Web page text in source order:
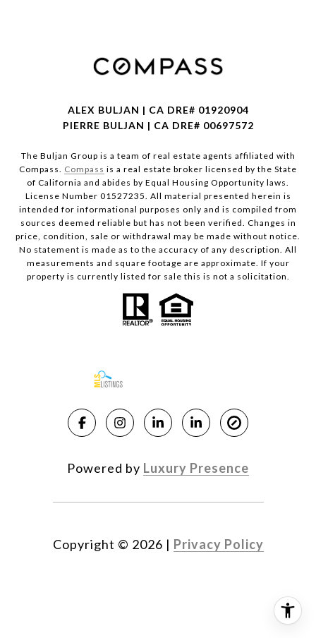
ALEX BULJAN | CA DRE# 01920904
PIERRE BULJAN | CA DRE# 00697572
The Buljan Group is a team of real estate agents affiliated with
Compass. Compass is a real estate broker licensed by the State
of California and abides by Equal Housing Opportunity laws.
License Number 01527235. All material presented herein is
intended for informational purposes only and is compiled from
sources deemed reliable but has not been verified. Changes in
price, condition, sale or withdrawal may be made without notice.
No statement is made as to the accuracy of any description. All
measurements and square footage are approximate. If your
property is currently listed for sale this is not a solicitation.
Powered by Luxury Presence
Copyright © 2026 | Privacy Policy